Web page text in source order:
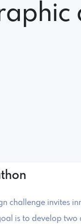
challenge invites
is to develop